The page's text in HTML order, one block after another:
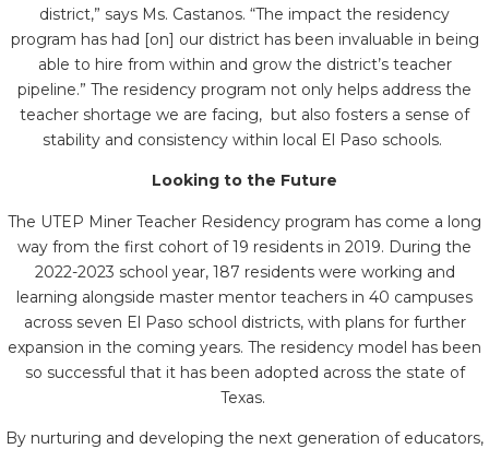
district,” says Ms. Castanos. “The impact the residency
program has had [on] our district has been invaluable in being
able to hire from within and grow the district’s teacher
pipeline.” The residency program not only helps address the
teacher shortage we are facing, but also fosters a sense of
stability and consistency within local El Paso schools.
Looking to the Future
The UTEP Miner Teacher Residency program has come a long
way from the first cohort of 19 residents in 2019. During the
2022-2023 school year, 187 residents were working and
learning alongside master mentor teachers in 40 campuses
across seven El Paso school districts, with plans for further
expansion in the coming years. The residency model has been
so successful that it has been adopted across the state of
Texas.
By nurturing and developing the next generation of educators,